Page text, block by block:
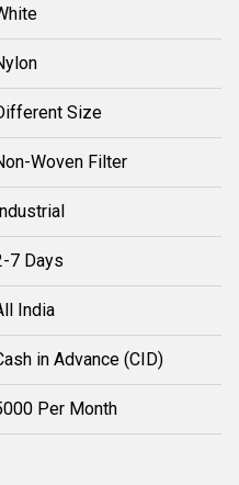
Size
Woven Filter
7 Days
India
in Advance (CID)
Per Month